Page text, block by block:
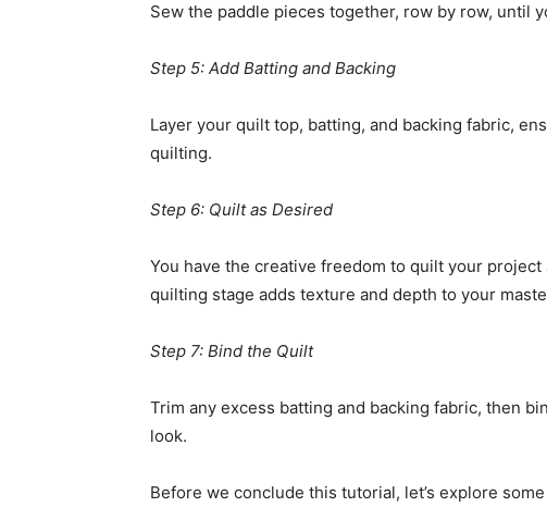
Sew the paddle pieces together, row by row, until
Step 5: Add Batting and Backing
Layer your quilt top, batting, and backing fabric,
quilting.
Step 6: Quilt as Desired
You have the creative freedom to quilt your
quilting stage adds texture and depth to your
Step 7: Bind the Quilt
Trim any excess batting and backing fabric, then
look.
Before we conclude this tutorial, let’s explore